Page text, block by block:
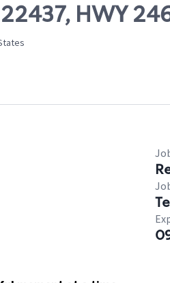
HWY 246